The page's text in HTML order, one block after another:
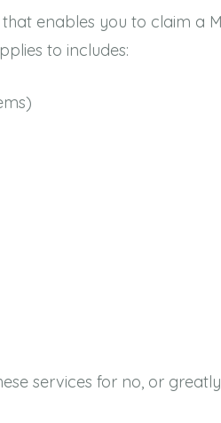
enables you to claim a
to includes:
services for no, or